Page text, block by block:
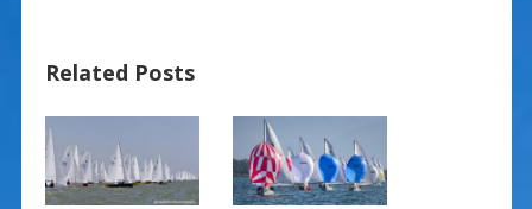
o
o
k
st
Related Posts